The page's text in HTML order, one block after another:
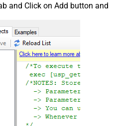
and Click on Add button and